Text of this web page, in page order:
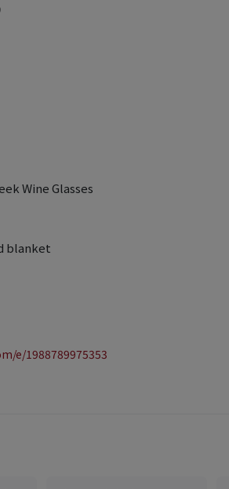
Wine Glasses
blanket
e/1988789975353